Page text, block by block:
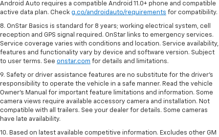
Android Auto requires a compatible Android 11.0+ phone and compatible
active data plan. Check g.co/androidauto/requirements for compatibility.
8. OnStar Basics is standard for 8 years; working electrical system, cell
reception and GPS signal required. OnStar links to emergency services.
Service coverage varies with conditions and location. Service availability,
features and functionality vary by device and software version. Subject
to user terms. See onstar.com for details and limitations.
9. Safety or driver assistance features are no substitute for the driver’s
responsibility to operate the vehicle in a safe manner. Read the vehicle
Owner’s Manual for important feature limitations and information. Some
camera views require available accessory camera and installation. Not
compatible with all trailers. See your dealer for details. Some cameras
have late availability.
10. Based on latest available competitive information. Excludes other GM